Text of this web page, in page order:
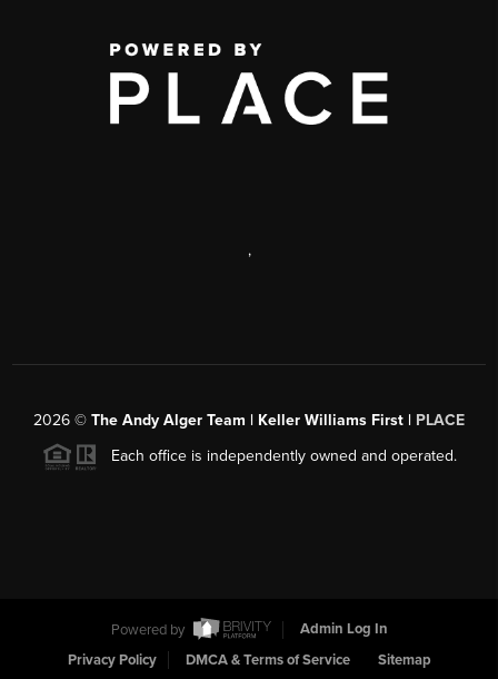
,
2026 © The Andy Alger Team | Keller Williams First | PLACE
Each office is independently owned and operated.
Powered by
Admin Log In
Privacy Policy
DMCA & Terms of Service Sitemap